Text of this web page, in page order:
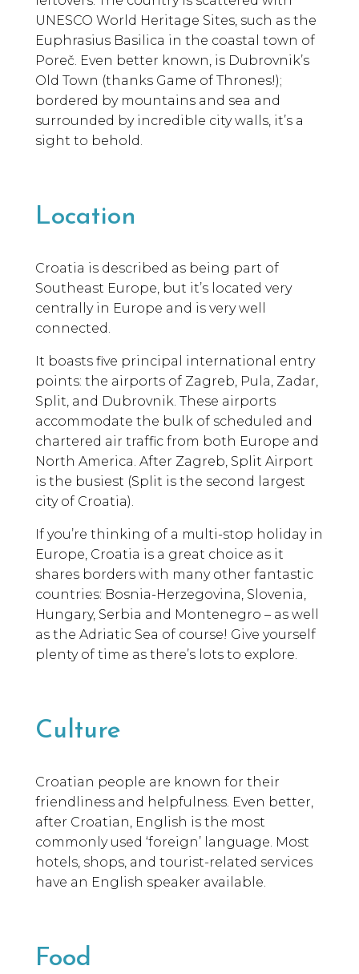
UNESCO World Heritage Sites, such as the
Euphrasius Basilica in the coastal town of
Poreč. Even better known, is Dubrovnik’s
Old Town (thanks Game of Thrones!);
bordered by mountains and sea and
surrounded by incredible city walls, it’s a
sight to behold.
Location
Croatia is described as being part of
Southeast Europe, but it’s located very
centrally in Europe and is very well
connected.
It boasts five principal international entry
points: the airports of Zagreb, Pula, Zadar,
Split, and Dubrovnik. These airports
accommodate the bulk of scheduled and
chartered air traffic from both Europe and
North America. After Zagreb, Split Airport
is the busiest (Split is the second largest
city of Croatia).
If you’re thinking of a multi-stop holiday in
Europe, Croatia is a great choice as it
shares borders with many other fantastic
countries: Bosnia-Herzegovina, Slovenia,
Hungary, Serbia and Montenegro – as well
as the Adriatic Sea of course! Give yourself
plenty of time as there’s lots to explore.
Culture
Croatian people are known for their
friendliness and helpfulness. Even better,
after Croatian, English is the most
commonly used ‘foreign’ language. Most
hotels, shops, and tourist-related services
have an English speaker available.
Food